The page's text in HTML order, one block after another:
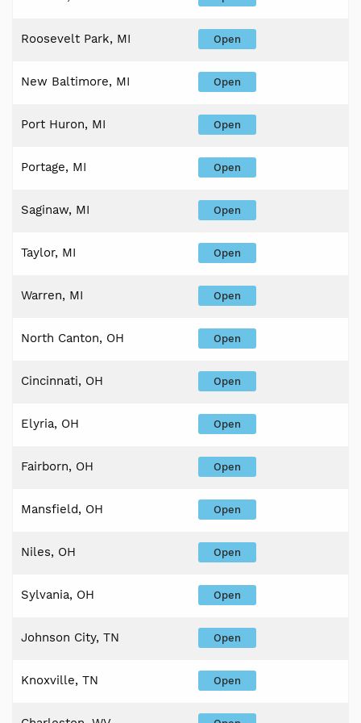
Roosevelt Park, MI Open
New Baltimore, MI Open
Port Huron, MI Open
Portage, MI Open
Saginaw, MI Open
Taylor, MI Open
Warren, MI Open
North Canton, OH Open
Cincinnati, OH Open
Elyria, OH Open
Fairborn, OH Open
Mansfield, OH Open
Niles, OH Open
Sylvania, OH Open
Johnson City, TN Open
Knoxville, TN Open